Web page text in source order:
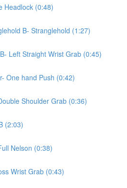
Headlock (0:48)
B- Stranglehold (1:27)
Left Straight Wrist Grab (0:45)
One hand Push (0:42)
Shoulder Grab (0:36)
(2:03)
Nelson (0:38)
Wrist Grab (0:43)